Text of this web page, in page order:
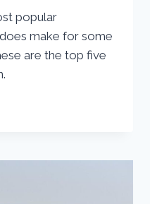
popular
make for some
are the top five